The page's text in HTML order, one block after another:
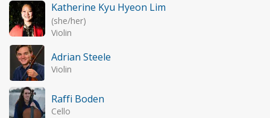
Katherine Kyu Hyeon Lim
(she/her)
Violin
Adrian Steele
Violin
Raffi Boden
Cello